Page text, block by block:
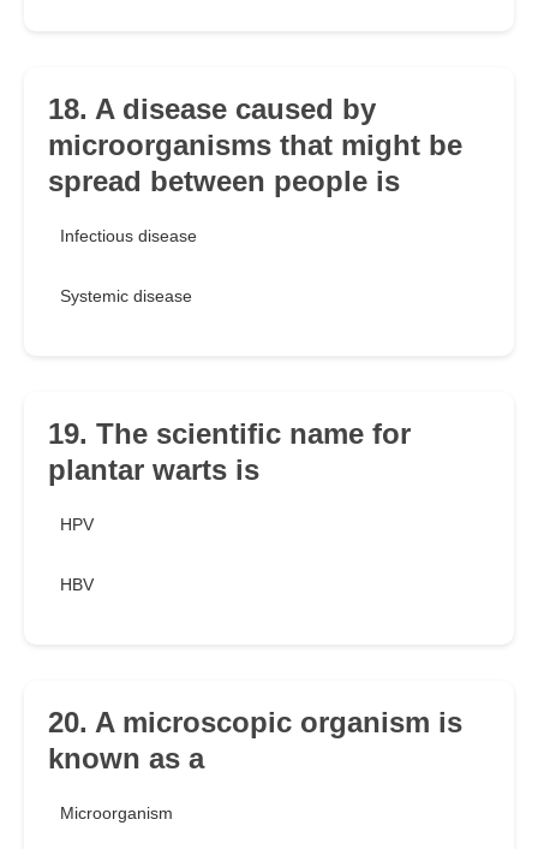
18. A disease caused by
microorganisms that might be
spread between people is
Infectious disease
Systemic disease
19. The scientific name for
plantar warts is
HPV
HBV
20. A microscopic organism is
known as a
Microorganism